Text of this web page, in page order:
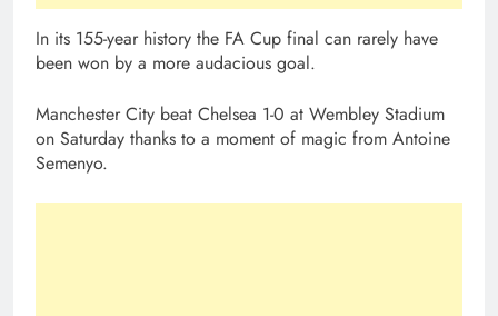
In its 155-year history the FA Cup final can rarely have
been won by a more audacious goal.
Manchester City beat Chelsea 1-0 at Wembley Stadium
on Saturday thanks to a moment of magic from Antoine
Semenyo.